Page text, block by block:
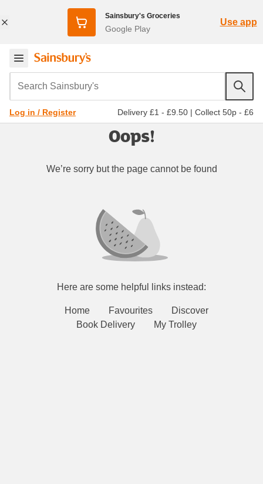
Sainsbury's Groceries
Google Play
Use app
Search Sainsbury's
Log in / Register Delivery £1 - £9.50 | Collect 50p - £6
Oops!
We’re sorry but the page cannot be found
Here are some helpful links instead:
Home Favourites
Discover
Book Delivery
My Trolley